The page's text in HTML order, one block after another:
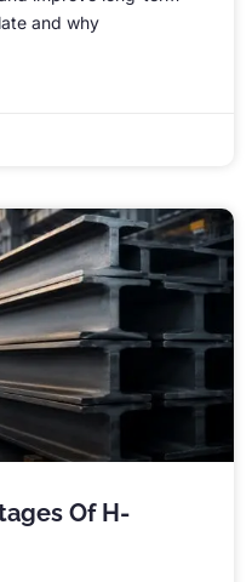
and why
Of H-